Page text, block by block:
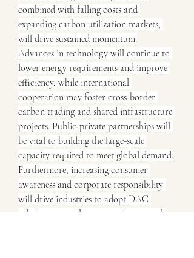
combined with falling costs and
expanding carbon utilization markets,
will drive sustained momentum.
Advances in technology will continue to
lower energy requirements and improve
efficiency, while international
cooperation may foster cross-border
carbon trading and shared infrastructure
projects. Public-private partnerships will
be vital to building the large-scale
capacity required to meet global demand.
Furthermore, increasing consumer
awareness and corporate responsibility
will drive industries to adopt DAC
solutions not only as an environmental